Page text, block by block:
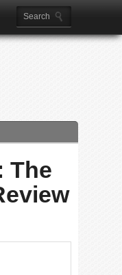
The